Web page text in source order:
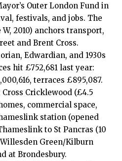
Outer London Fund in
festivals, and jobs. The
2010) anchors transport,
and Brent Cross.
Edwardian, and 1930s
hit £752,681 last year:
terraces £895,087.
Cricklewood (£4.5
commercial space,
station (opened
to St Pancras (10
Green/Kilburn
at Brondesbury.